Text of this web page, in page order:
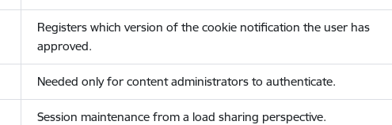
Registers which version of the cookie notification the user has
approved.
Needed only for content administrators to authenticate.
Session maintenance from a load sharing perspective.